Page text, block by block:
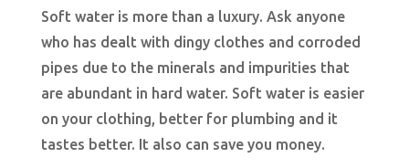
Soft water is more than a luxury. Ask anyone
who has dealt with dingy clothes and corroded
pipes due to the minerals and impurities that
are abundant in hard water. Soft water is easier
on your clothing, better for plumbing and it
tastes better. It also can save you money.